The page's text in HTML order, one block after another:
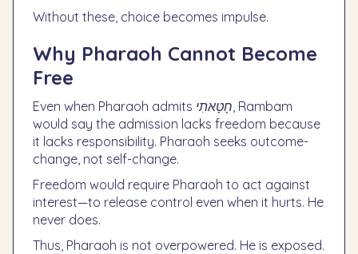
Without these, choice becomes impulse.
Why Pharaoh Cannot Become
Free
Even when Pharaoh admits חָטָאתִי , Rambam
would say the admission lacks freedom because
it lacks responsibility. Pharaoh seeks outcome-
change, not self-change.
Freedom would require Pharaoh to act against
interest—to release control even when it hurts. He
never does.
Thus, Pharaoh is not overpowered. He is exposed.